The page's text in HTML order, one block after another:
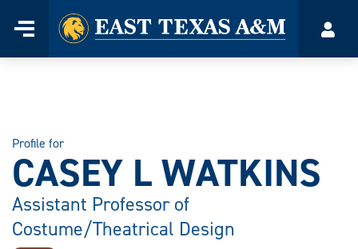
Menu
Home
Profile for
CASEY L WATKINS
Assistant Professor of
Costume/Theatrical Design